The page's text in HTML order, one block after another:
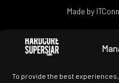
To provide the best
Made by